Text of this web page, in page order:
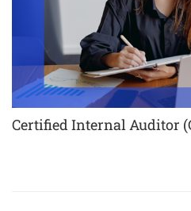
Certified Internal Auditor